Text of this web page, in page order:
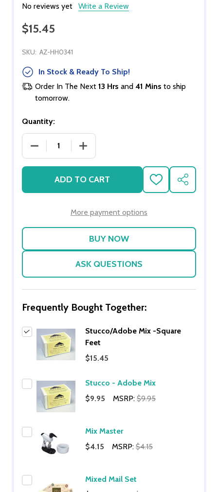
No reviews yet Write a Review
$15.45
SKU: AZ-HH0341
In Stock & Ready To Ship!
Order In The Next 13 Hrs and 41 Mins to ship
tomorrow.
Quantity:
DECREASE QUANTITY OF STUCCO/ADOBE MIX -
INCREASE QUANTITY OF STUCCO/
ADD TO CART
ADD
TO
SHARE
More payment options
ASK QUESTIONS
Frequently Bought Together:
Stucco/Adobe Mix -Square
Feet
$15.45
Stucco - Adobe Mix
$9.95
MSRP: $9.95
Mix Master
$4.15
MSRP: $4.15
Mixed Mail Set